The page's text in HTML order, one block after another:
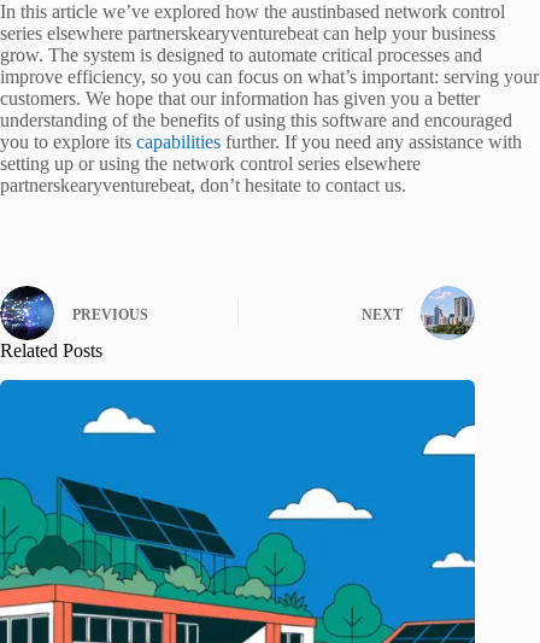
In this article we’ve explored how the austinbased network control
series elsewhere partnerskearyventurebeat can help your business
grow. The system is designed to automate critical processes and
improve efficiency, so you can focus on what’s important: serving your
customers. We hope that our information has given you a better
understanding of the benefits of using this software and encouraged
you to explore its capabilities further. If you need any assistance with
setting up or using the network control series elsewhere
partnerskearyventurebeat, don’t hesitate to contact us.
PREVIOUS NEXT
Related Posts